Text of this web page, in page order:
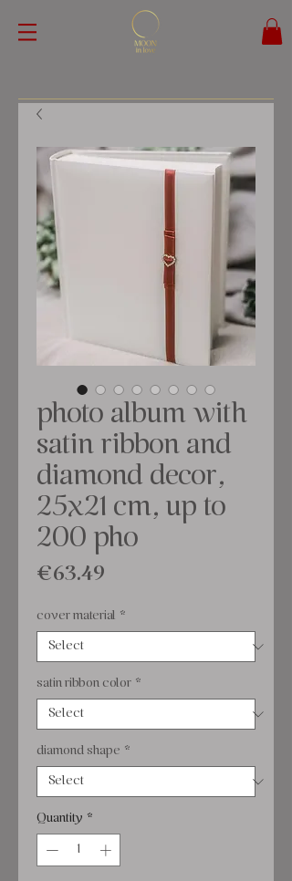
photo album with
satin ribbon and
diamond decor,
25x21 cm, up to
200 pho
€63.49
cover material *
satin ribbon color *
diamond shape *
Quantity *